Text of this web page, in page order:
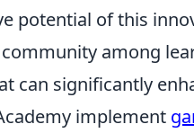
potential of this
among
can significantly
implement